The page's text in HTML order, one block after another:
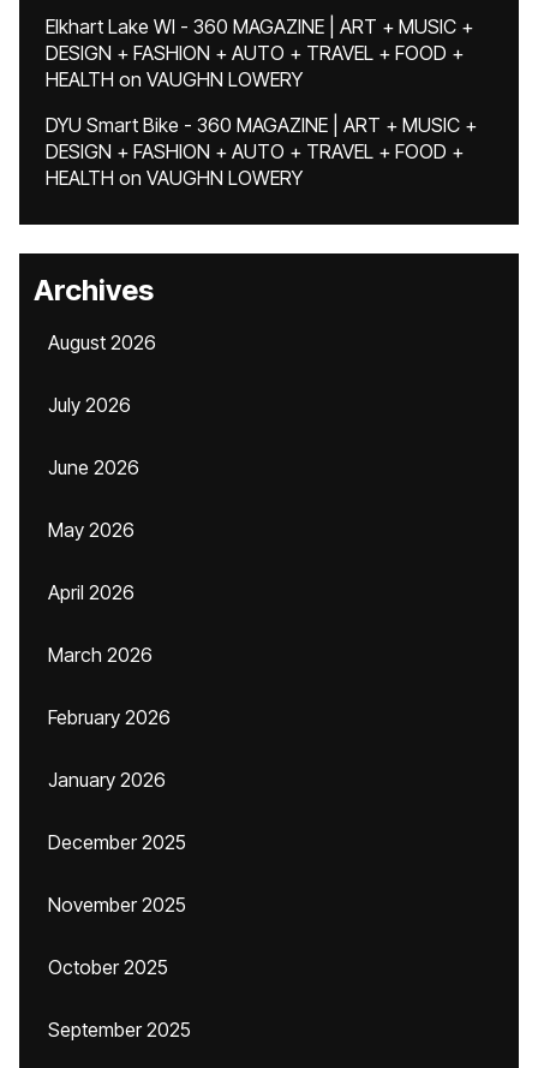
Elkhart Lake WI - 360 MAGAZINE | ART + MUSIC +
DESIGN + FASHION + AUTO + TRAVEL + FOOD +
HEALTH on VAUGHN LOWERY
DYU Smart Bike - 360 MAGAZINE | ART + MUSIC +
DESIGN + FASHION + AUTO + TRAVEL + FOOD +
HEALTH on VAUGHN LOWERY
Archives
August 2026
July 2026
June 2026
May 2026
April 2026
March 2026
February 2026
January 2026
December 2025
November 2025
October 2025
September 2025